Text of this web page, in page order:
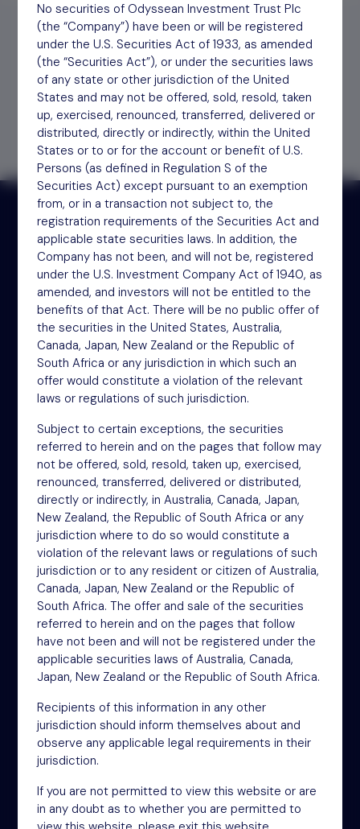
Find outhow to invest
Receive updates by email
Sign up
NSM Funds (UK) Limited
4th Floor
46-48 James Street
London
W1U 1EZ
Phone: +44 (0)20 3697 5770
Email: oit@nsm.group
Sitemap
Terms
Cookies
Modern Slavery Act
Accessibility
No securities of Odyssean Investment Trust Plc
(the “Company”) have been or will be registered
under the U.S. Securities Act of 1933, as amended
(the “Securities Act”), or under the securities laws
of any state or other jurisdiction of the United
States and may not be offered, sold, resold, taken
up, exercised, renounced, transferred, delivered or
distributed, directly or indirectly, within the United
States or to or for the account or benefit of U.S.
Persons (as defined in Regulation S of the
Securities Act) except pursuant to an exemption
from, or in a transaction not subject to, the
registration requirements of the Securities Act and
applicable state securities laws. In addition, the
Company has not been, and will not be, registered
under the U.S. Investment Company Act of 1940, as
amended, and investors will not be entitled to the
benefits of that Act. There will be no public offer of
the securities in the United States, Australia,
Canada, Japan, New Zealand or the Republic of
South Africa or any jurisdiction in which such an
offer would constitute a violation of the relevant
laws or regulations of such jurisdiction.
Subject to certain exceptions, the securities
referred to herein and on the pages that follow may
not be offered, sold, resold, taken up, exercised,
renounced, transferred, delivered or distributed,
directly or indirectly, in Australia, Canada, Japan,
New Zealand, the Republic of South Africa or any
jurisdiction where to do so would constitute a
violation of the relevant laws or regulations of such
jurisdiction or to any resident or citizen of Australia,
Canada, Japan, New Zealand or the Republic of
South Africa. The offer and sale of the securities
referred to herein and on the pages that follow
have not been and will not be registered under the
applicable securities laws of Australia, Canada,
Japan, New Zealand or the Republic of South Africa.
Recipients of this information in any other
jurisdiction should inform themselves about and
observe any applicable legal requirements in their
jurisdiction.
If you are not permitted to view this website or are
in any doubt as to whether you are permitted to